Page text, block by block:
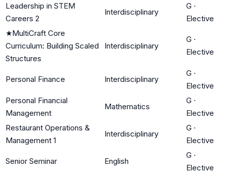
Leadership in STEM
Careers 2
Interdisciplinary
G ·
Elective
★MultiCraft Core
Curriculum: Building Scaled
Structures
Interdisciplinary
G ·
Elective
Personal Finance Interdisciplinary
G ·
Elective
Personal Financial
Management
Mathematics
G ·
Elective
Restaurant Operations &
Management 1
Interdisciplinary
G ·
Elective
Senior Seminar English
G ·
Elective